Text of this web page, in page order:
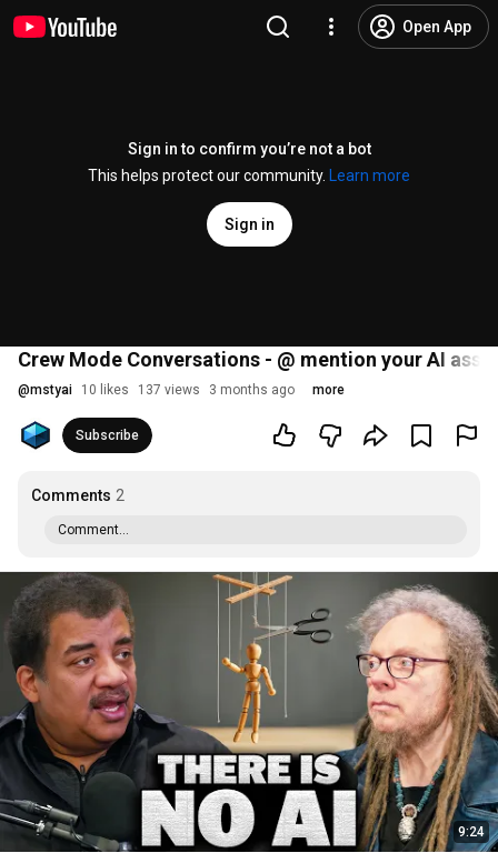
Open App
Sign in to confirm you’re not a bot
This helps protect our community.
Learn more
Sign in
Crew Mode Conversations - @ mention your AI
@mstyai 10 likes 137 views 3 months ago more
Subscribe
Comments 2
Comment...
9:24